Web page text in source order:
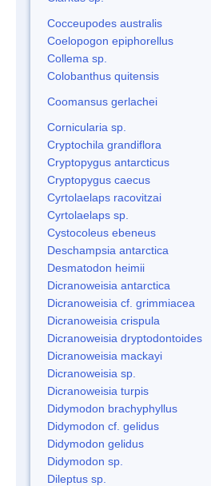
Cocceupodes australis
Coelopogon epiphorellus
Collema sp.
Colobanthus quitensis
Coomansus gerlachei
Cornicularia sp.
Cryptochila grandiflora
Cryptopygus antarcticus
Cryptopygus caecus
Cyrtolaelaps racovitzai
Cyrtolaelaps sp.
Cystocoleus ebeneus
Deschampsia antarctica
Desmatodon heimii
Dicranoweisia antarctica
Dicranoweisia cf. grimmiacea
Dicranoweisia crispula
Dicranoweisia dryptodontoides
Dicranoweisia mackayi
Dicranoweisia sp.
Dicranoweisia turpis
Didymodon brachyphyllus
Didymodon cf. gelidus
Didymodon gelidus
Didymodon sp.
Dileptus sp.